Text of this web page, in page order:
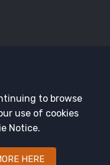
to browse
use of cookies
Notice.
HERE